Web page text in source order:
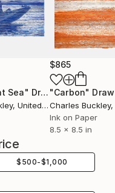
Sea" Drawing
, United States
$865
"Carbon"
Charles Buckley,
Ink on Paper
8.5 x 8.5 in
$ 500-$1,000